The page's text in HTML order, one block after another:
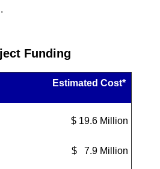
Funding
Estimated Cost*
$ 19.6 Million
$ 7.9 Million